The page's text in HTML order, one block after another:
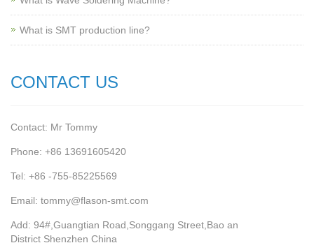
What is SMT production line?
CONTACT US
Contact: Mr Tommy
Phone: +86 13691605420
Tel: +86 -755-85225569
Email: tommy@flason-smt.com
Add: 94#,Guangtian Road,Songgang Street,Bao an
District Shenzhen China